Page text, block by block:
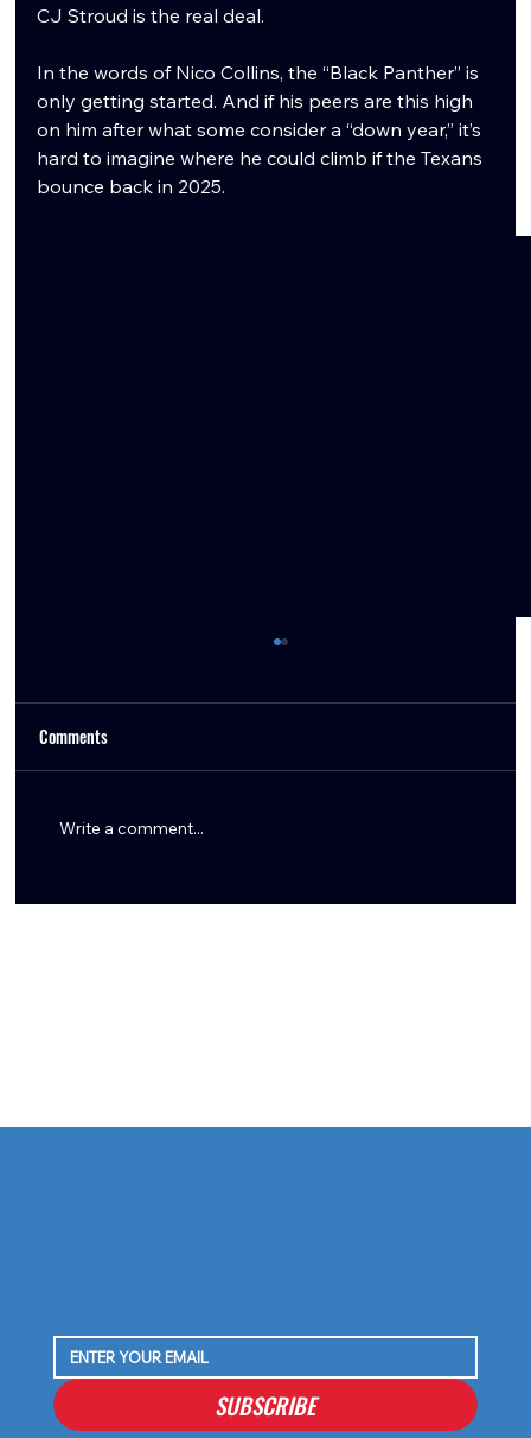
CJ Stroud is the real deal.
In the words of Nico Collins, the “Black Panther” is
only getting started. And if his peers are this high
on him after what some consider a “down year,” it’s
hard to imagine where he could climb if the Texans
bounce back in 2025.
Comments
Write a comment...
SUBSCRIBE